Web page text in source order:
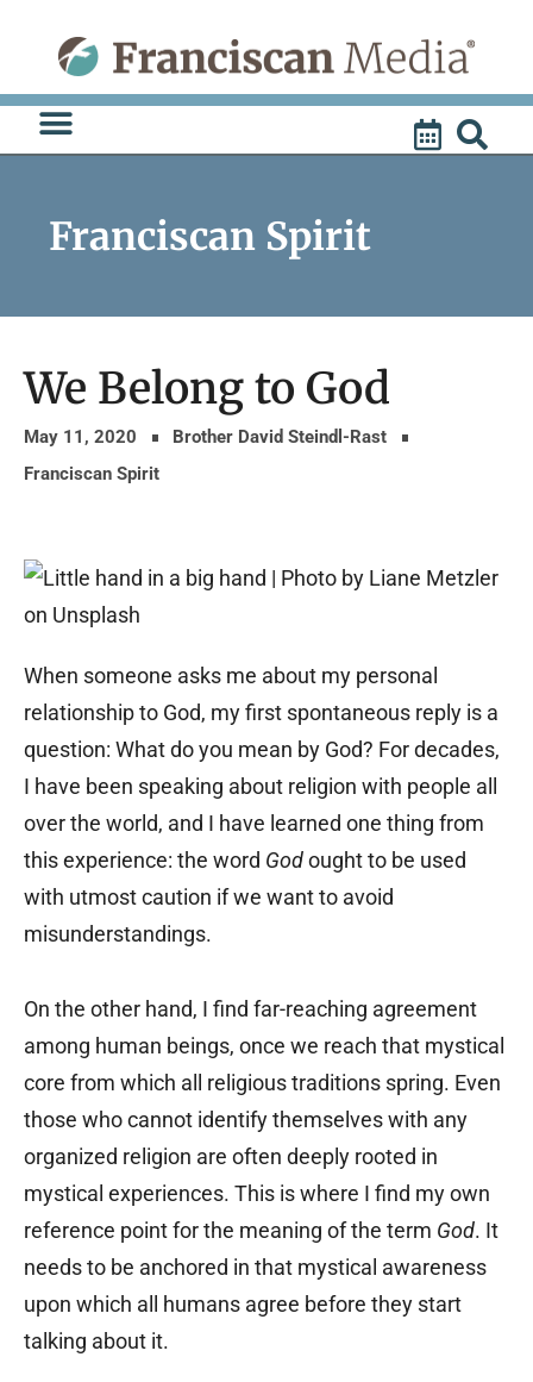
content
Franciscan Spirit
We Belong to God
May 11, 2020
Brother David Steindl-Rast
Franciscan Spirit
When someone asks me about my personal
relationship to God, my first spontaneous reply is a
question: What do you mean by God? For decades,
I have been speaking about religion with people all
over the world, and I have learned one thing from
this experience: the word Godought to be used
with utmost caution if we want to avoid
misunderstandings.
On the other hand, I find far-reaching agreement
among human beings, once we reach that mystical
core from which all religious traditions spring. Even
those who cannot identify themselves with any
organized religion are often deeply rooted in
mystical experiences. This is where I find my own
reference point for the meaning of the term God. It
needs to be anchored in that mystical awareness
upon which all humans agree before they start
talking about it.